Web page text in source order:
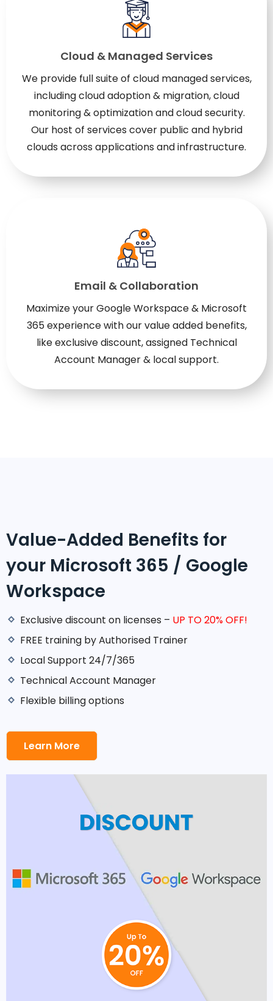
Cloud & Managed Services
We provide full suite of cloud managed services,
including cloud adoption & migration, cloud
monitoring & optimization and cloud security.
Our host of services cover public and hybrid
clouds across applications and infrastructure.
Email & Collaboration
Maximize your Google Workspace & Microsoft
365 experience with our value added benefits,
like exclusive discount, assigned Technical
Account Manager & local support.
Value-Added Benefits for
your Microsoft 365 / Google
Workspace
Exclusive discount on licenses – UP TO 20% OFF!
FREE training by Authorised Trainer
Local Support 24/7/365
Technical Account Manager
Flexible billing options
Learn More